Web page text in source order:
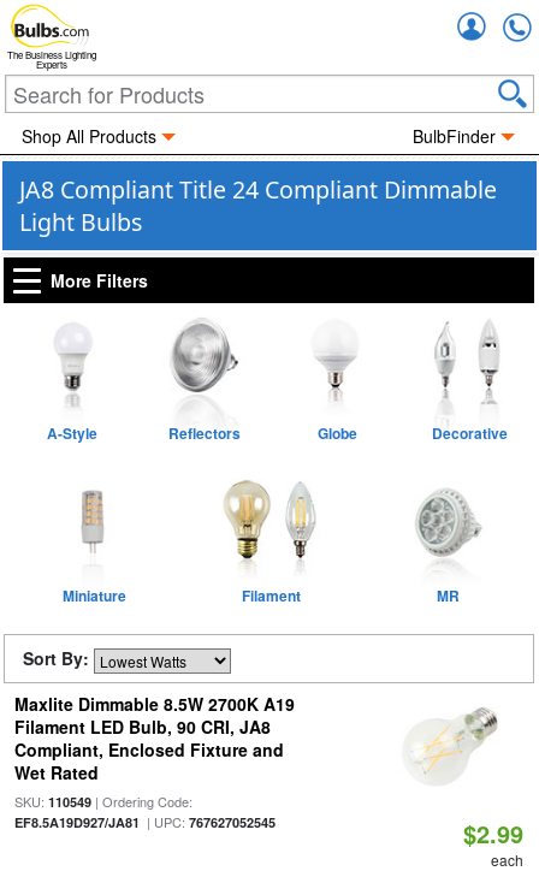
The Business Lighting
Experts
Shop All Products BulbFinder
JA8 Compliant Title 24 Compliant Dimmable
Light Bulbs
More Filters
A-Style Reflectors Globe Decorative
Miniature Filament MR
Sort By:
Maxlite Dimmable 8.5W 2700K A19
Filament LED Bulb, 90 CRI, JA8
Compliant, Enclosed Fixture and
Wet Rated
SKU: 110549| Ordering Code:
EF8.5A19D927/JA81 | UPC: 767627052545 $2.99
each